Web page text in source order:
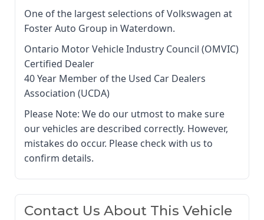
One of the largest selections of Volkswagen at
Foster Auto Group in Waterdown.
Ontario Motor Vehicle Industry Council (OMVIC)
Certified Dealer
40 Year Member of the Used Car Dealers
Association (UCDA)
Please Note: We do our utmost to make sure
our vehicles are described correctly. However,
mistakes do occur. Please check with us to
confirm details.
Contact Us About This Vehicle